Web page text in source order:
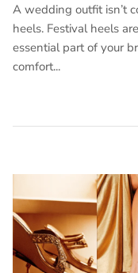
A wedding outfit isn’t
heels. Festival heels
essential part of your
comfort...